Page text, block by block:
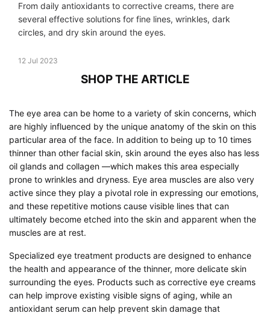
From daily antioxidants to corrective creams, there are
several effective solutions for fine lines, wrinkles, dark
circles, and dry skin around the eyes.
Creation Date:
12 Jul 2023
Update Date:
SHOP THE ARTICLE
The eye area can be home to a variety of skin concerns, which
are highly influenced by the unique anatomy of the skin on this
particular area of the face. In addition to being up to 10 times
thinner than other facial skin, skin around the eyes also has less
oil glands and collagen —which makes this area especially
prone to wrinkles and dryness. Eye area muscles are also very
active since they play a pivotal role in expressing our emotions,
and these repetitive motions cause visible lines that can
ultimately become etched into the skin and apparent when the
muscles are at rest.
Specialized eye treatment products are designed to enhance
the health and appearance of the thinner, more delicate skin
surrounding the eyes. Products such as corrective eye creams
can help improve existing visible signs of aging, while an
antioxidant serum can help prevent skin damage that